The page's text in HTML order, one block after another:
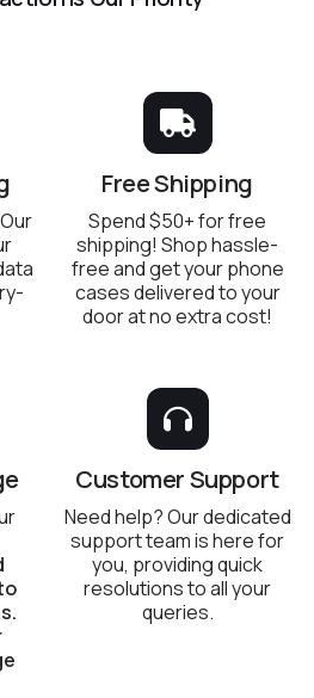
Free Shipping
Spend $50+ for free
shipping! Shop hassle-
free and get your phone
cases delivered to your
door at no extra cost!
Customer Support
Need help? Our dedicated
support team is here for
you, providing quick
resolutions to all your
queries.